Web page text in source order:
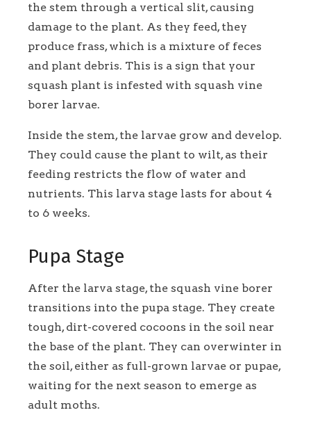
the stem through a vertical slit, causing
damage to the plant. As they feed, they
produce frass, which is a mixture of feces
and plant debris. This is a sign that your
squash plant is infested with squash vine
borer larvae.
Inside the stem, the larvae grow and develop.
They could cause the plant to wilt, as their
feeding restricts the flow of water and
nutrients. This larva stage lasts for about 4
to 6 weeks.
Pupa Stage
After the larva stage, the squash vine borer
transitions into the pupa stage. They create
tough, dirt-covered cocoons in the soil near
the base of the plant. They can overwinter in
the soil, either as full-grown larvae or pupae,
waiting for the next season to emerge as
adult moths.